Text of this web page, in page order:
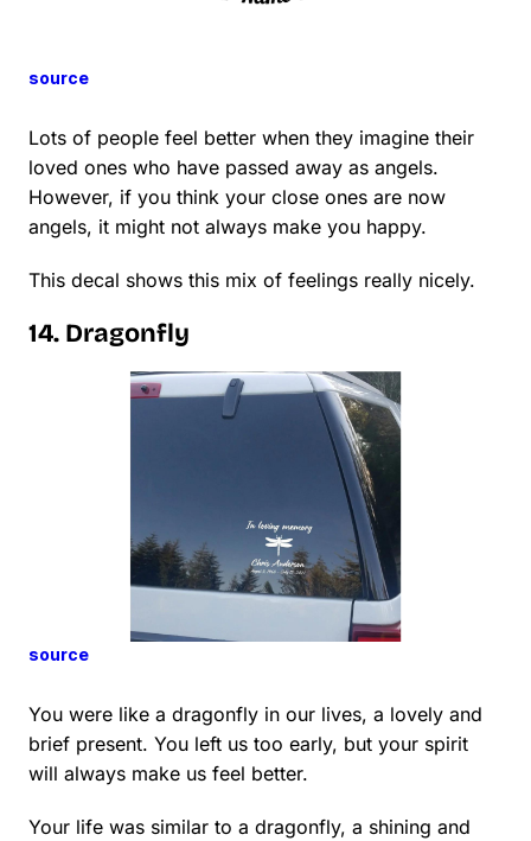
source
Lots of people feel better when they imagine their
loved ones who have passed away as angels.
However, if you think your close ones are now
angels, it might not always make you happy.
This decal shows this mix of feelings really nicely.
14. Dragonfly
source
You were like a dragonfly in our lives, a lovely and
brief present. You left us too early, but your spirit
will always make us feel better.
Your life was similar to a dragonfly, a shining and